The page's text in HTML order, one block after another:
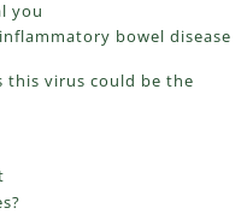
you
bowel disease
this virus could be the